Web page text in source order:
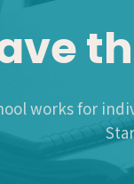
works for